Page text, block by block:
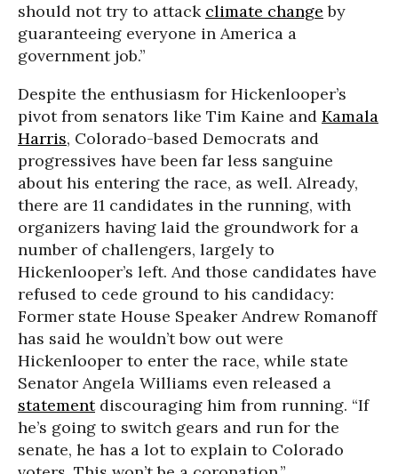
should not try to attack climate change by
guaranteeing everyone in America a
government job.”
Despite the enthusiasm for Hickenlooper’s
pivot from senators like Tim Kaine and Kamala
Harris, Colorado-based Democrats and
progressives have been far less sanguine
about his entering the race, as well. Already,
there are 11 candidates in the running, with
organizers having laid the groundwork for a
number of challengers, largely to
Hickenlooper’s left. And those candidates have
refused to cede ground to his candidacy:
Former state House Speaker Andrew Romanoff
has said he wouldn’t bow out were
Hickenlooper to enter the race, while state
Senator Angela Williams even released a
statementdiscouraging him from running. “If
he’s going to switch gears and run for the
senate, he has a lot to explain to Colorado